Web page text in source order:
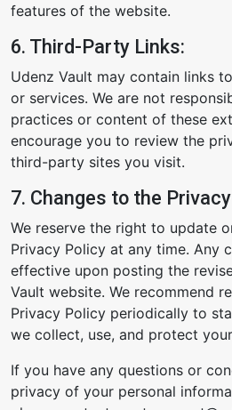
features of the website.
6. Third-Party Links:
Udenz Vault may contain links
or services. We are not
practices or content of these
encourage you to review the
third-party sites you visit.
7. Changes to the
We reserve the right to update
Privacy Policy at any time. Any
effective upon posting the
Vault website. We recommend
Privacy Policy periodically to
we collect, use, and protect
If you have any questions or
privacy of your personal